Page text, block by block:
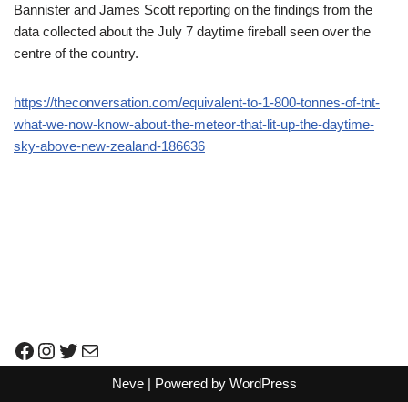
Bannister and James Scott reporting on the findings from the
data collected about the July 7 daytime fireball seen over the
centre of the country.
https://theconversation.com/equivalent-to-1-800-tonnes-of-tnt-
what-we-now-know-about-the-meteor-that-lit-up-the-daytime-
sky-above-new-zealand-186636
Neve| Powered by WordPress